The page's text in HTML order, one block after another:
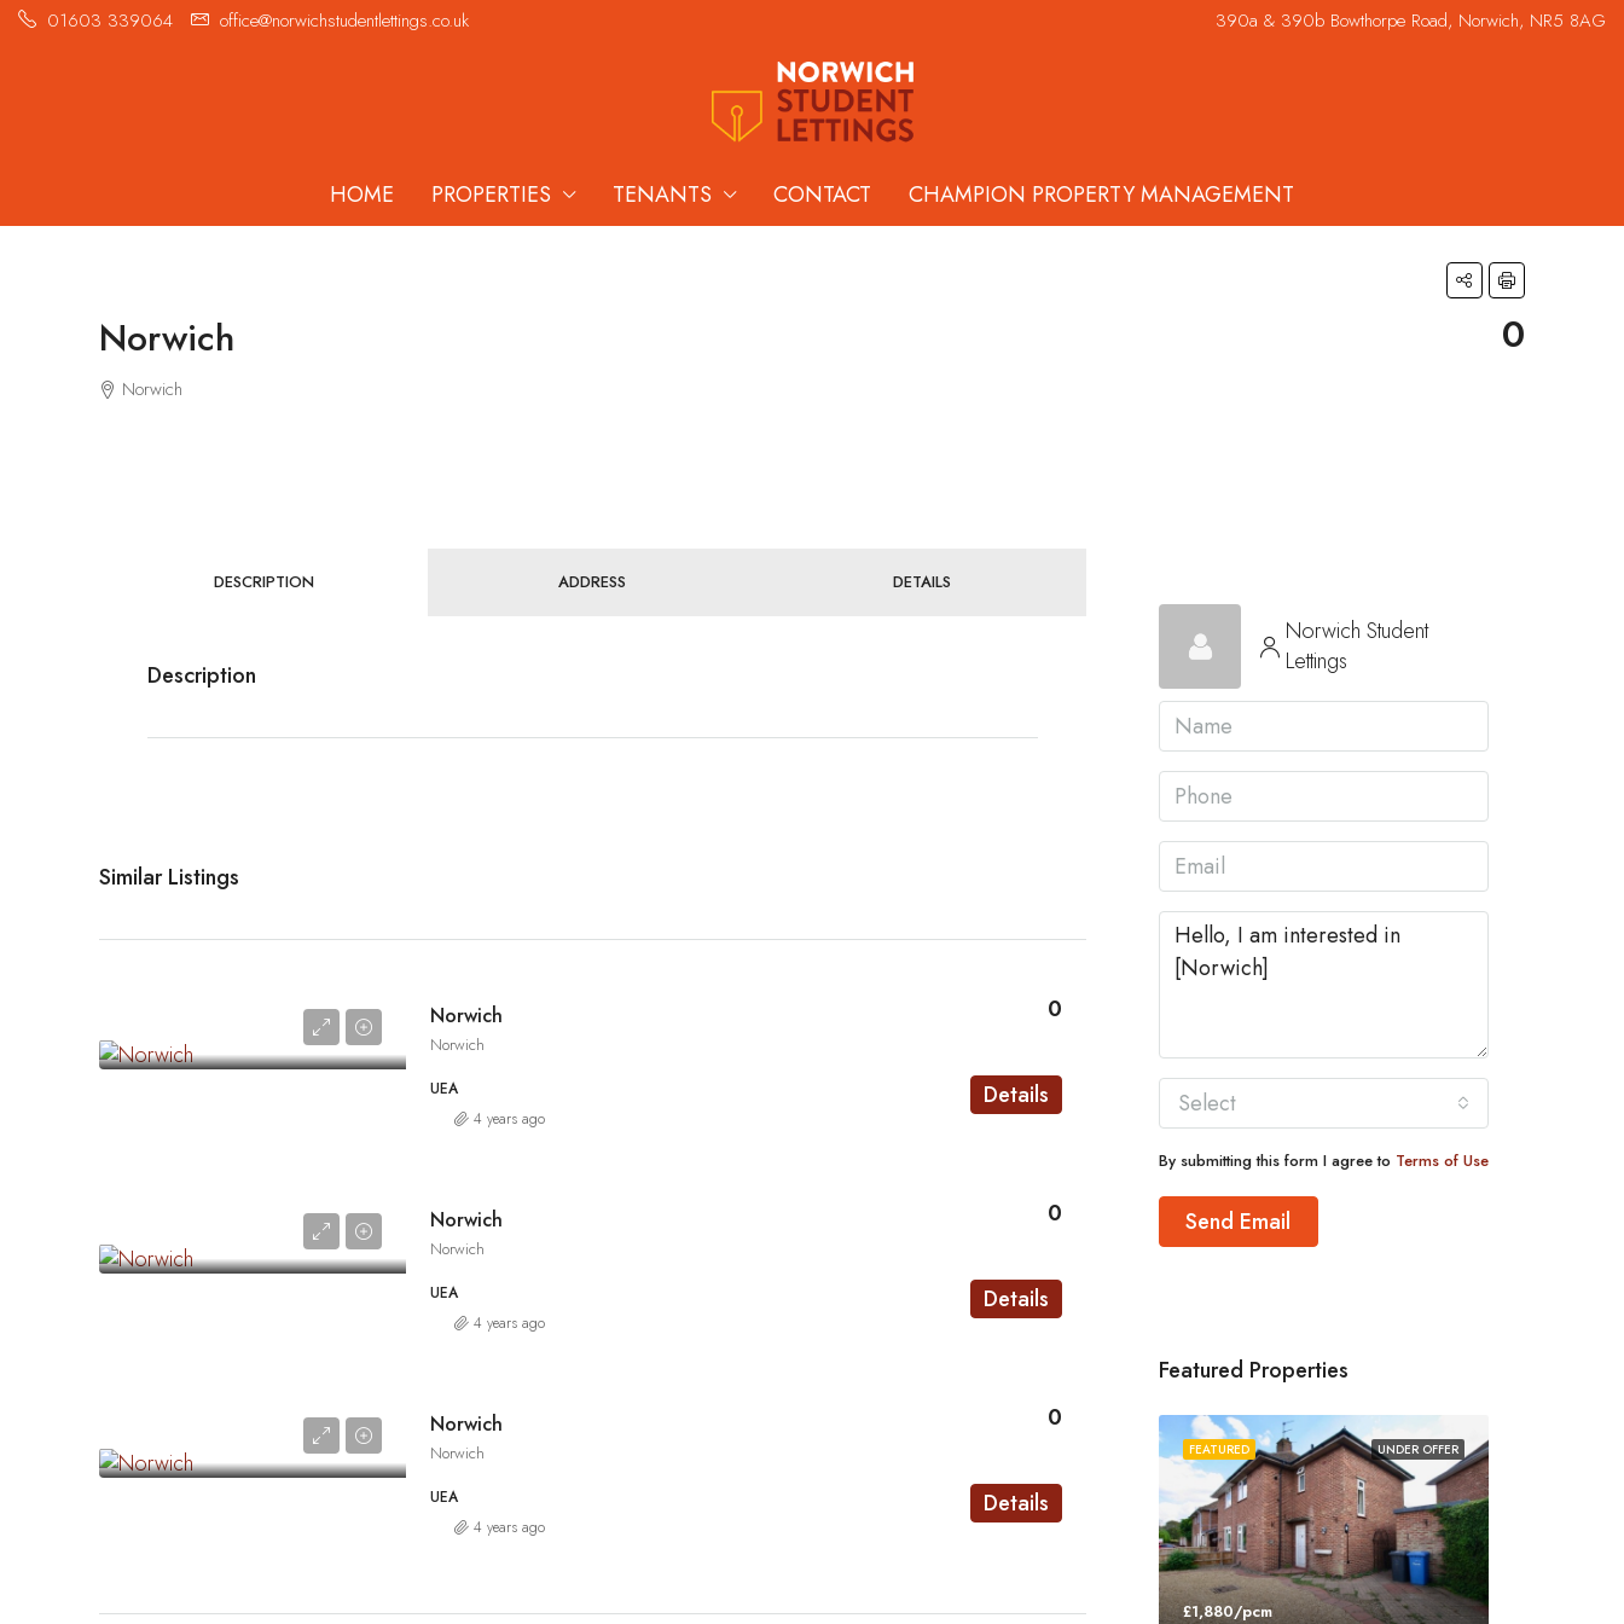
01603 339064 office@norwichstudentlettings.co.uk 390a & 390b Bowthorpe Road, Norwich, NR5 8AG
HOME PROPERTIES TENANTS CONTACT CHAMPION PROPERTY MANAGEMENT
Norwich 0
Norwich
DESCRIPTION ADDRESS DETAILS
Description
Similar Listings
Norwich 0
Norwich
UEA Details
4 years ago
Norwich 0
Norwich
UEA Details
4 years ago
Norwich 0
Norwich
UEA Details
4 years ago
Norwich Student
Lettings
Select
By submitting this form I agree to Terms of Use
Send Email
Featured Properties
UNDER OFFER
FEATURED
£1,880/pcm